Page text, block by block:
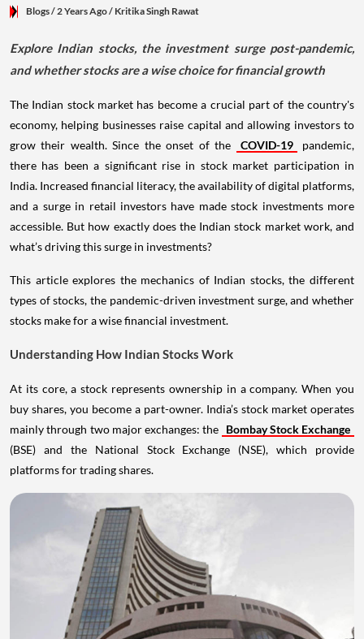
Blogs/ 2 Years Ago/ Kritika Singh Rawat
Explore Indian stocks, the investment surge post-pandemic,
and whether stocks are a wise choice for financial growth
The Indian stock market has become a crucial part of the country's
economy, helping businesses raise capital and allowing investors to
grow their wealth. Since the onset of the
COVID-19
pandemic,
there has been a significant rise in stock market participation in
India. Increased financial literacy, the availability of digital platforms,
and a surge in retail investors have made stock investments more
accessible. But how exactly does the Indian stock market work, and
what’s driving this surge in investments?
This article explores the mechanics of Indian stocks, the different
types of stocks, the pandemic-driven investment surge, and whether
stocks make for a wise financial investment.
Understanding How Indian Stocks Work
At its core, a stock represents ownership in a company. When you
buy shares, you become a part-owner. India’s stock market operates
mainly through two major exchanges: the Bombay Stock Exchange
(BSE) and the National Stock Exchange (NSE), which provide
platforms for trading shares.